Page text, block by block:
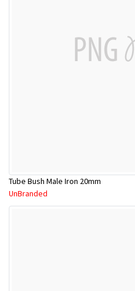
Tube Bush Male Iron 20mm
UnBranded